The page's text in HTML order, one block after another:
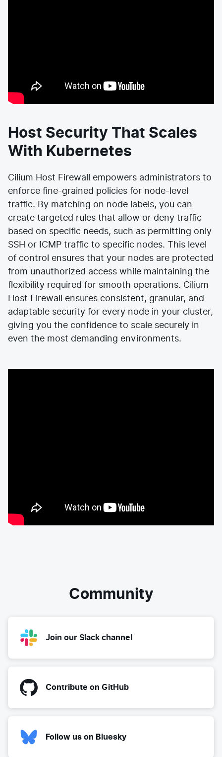
Host Security That Scales
With Kubernetes
Cilium Host Firewall empowers administrators to
enforce fine-grained policies for node-level
traffic. By matching on node labels, you can
create targeted rules that allow or deny traffic
based on specific needs, such as permitting only
SSH or ICMP traffic to specific nodes. This level
of control ensures that your nodes are protected
from unauthorized access while maintaining the
flexibility required for smooth operations. Cilium
Host Firewall ensures consistent, granular, and
adaptable security for every node in your cluster,
giving you the confidence to scale securely in
even the most demanding environments.
Community
Join our Slack channel
Contribute on GitHub
Follow us on Bluesky